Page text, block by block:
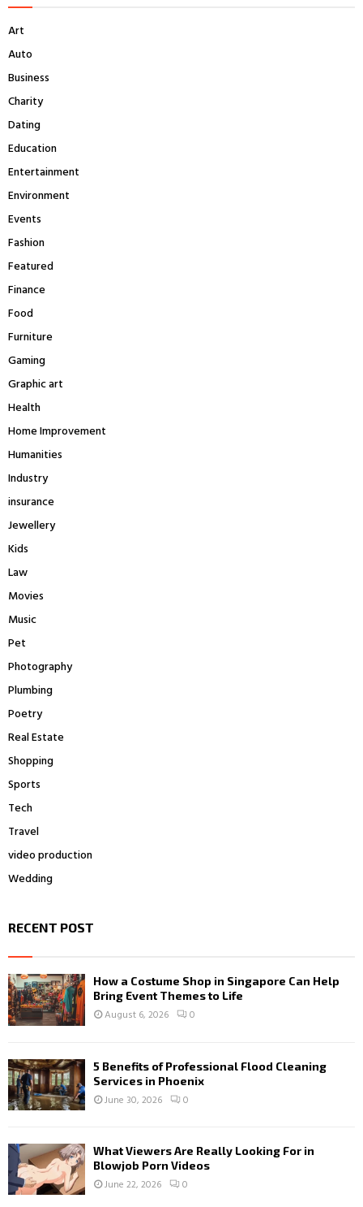
o
r
Art
Auto
Business
Charity
Dating
Education
Entertainment
Environment
Events
Fashion
Featured
Finance
Food
Furniture
Gaming
Graphic art
Health
Home Improvement
Humanities
Industry
insurance
Jewellery
Kids
Law
Movies
Music
Pet
Photography
Plumbing
Poetry
Real Estate
Shopping
Sports
Tech
Travel
video production
Wedding
RECENT POST
How a Costume Shop in Singapore Can Help
Bring Event Themes to Life
August 6, 2026 0
5 Benefits of Professional Flood Cleaning
Services in Phoenix
June 30, 2026 0
What Viewers Are Really Looking For in
Blowjob Porn Videos
June 22, 2026 0